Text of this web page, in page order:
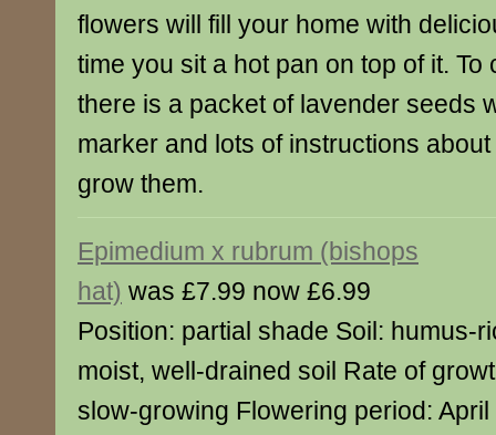
flowers will fill your home with
time you sit a hot pan on top of it. To
there is a packet of lavender seeds
marker and lots of instructions
grow them.
Epimedium x rubrum (bishops
hat) was £7.99 now £6.99
Position: partial shade Soil: humus-
moist, well-drained soil Rate of
slow-growing Flowering period: April